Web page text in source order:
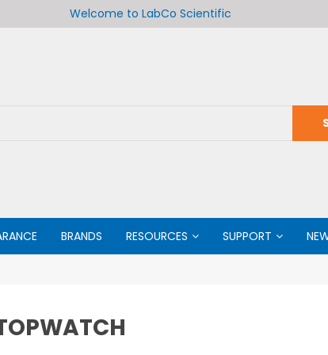
Welcome to LabCo Scientific
BRANDS RESOURCES SUPPORT